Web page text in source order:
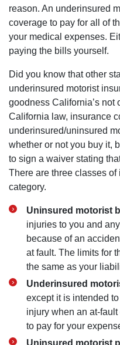
reason. An underinsured
coverage to pay for all of
your medical expenses.
paying the bills yourself.
Did you know that other
underinsured motorist
goodness California’s not
California law, insurance
underinsured/uninsured
whether or not you buy it,
to sign a waiver stating
There are three classes
category.
Uninsured motorist
injuries to you and
because of an
at fault. The limits for
the same as your
Underinsured
except it is intended
injury when an at-
to pay for your
Uninsured motorist